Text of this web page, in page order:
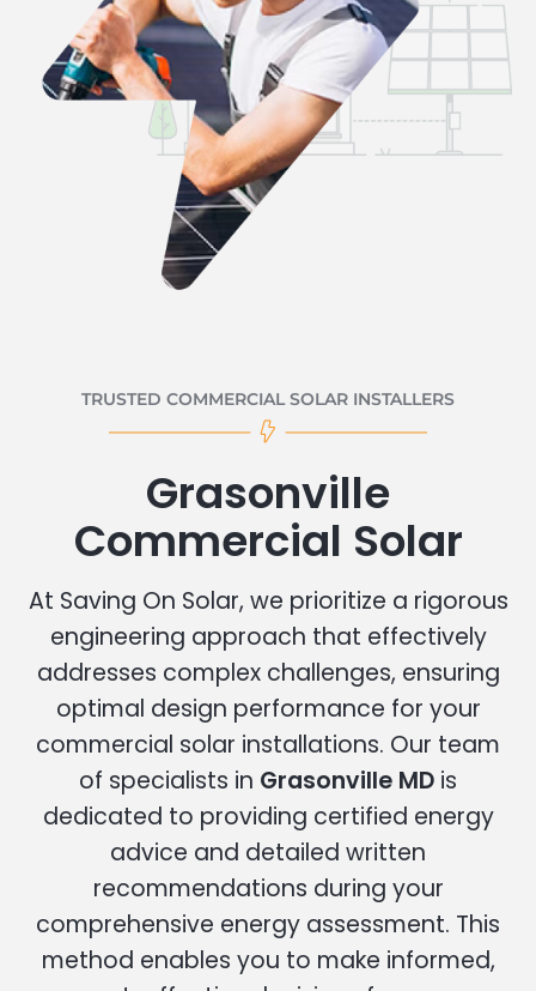
TRUSTED COMMERCIAL SOLAR INSTALLERS
Grasonville
Commercial Solar
At Saving On Solar, we prioritize a rigorous
engineering approach that effectively
addresses complex challenges, ensuring
optimal design performance for your
commercial solar installations. Our team
of specialists in Grasonville MD is
dedicated to providing certified energy
advice and detailed written
recommendations during your
comprehensive energy assessment. This
method enables you to make informed,